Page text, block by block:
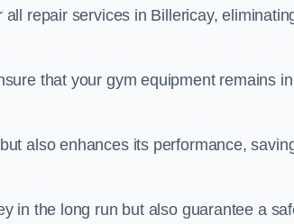
repair services in Billericay,
that your gym equipment remains in
also enhances its performance,
in the long run but also guarantee a